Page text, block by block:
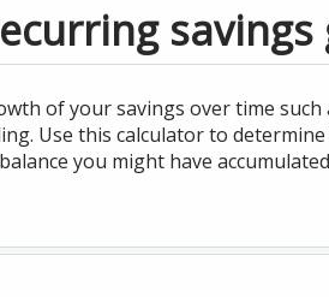
savings
of your savings over time such
Use this calculator to
you might have